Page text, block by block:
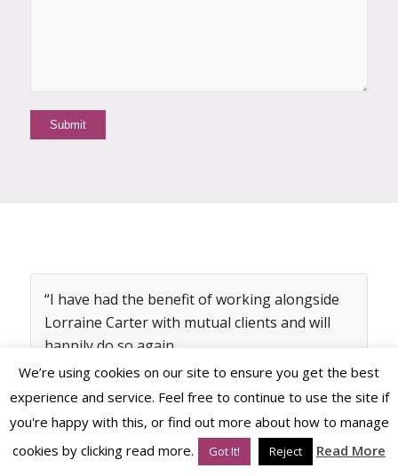
“I have had the benefit of working alongside
Lorraine Carter with mutual clients and will
happily do so again.
Lorraine understands the power of brands
for businesses in a way that makes practical
sense to businesses. Her dedication to her
craft is a great credit to her along with her
We’re using cookies on our site to ensure you get the best
experience and service. Feel free to continue to use the site if
you're happy with this, or find out more about how to manage
cookies by clicking read more.
Got It! Reject Read More